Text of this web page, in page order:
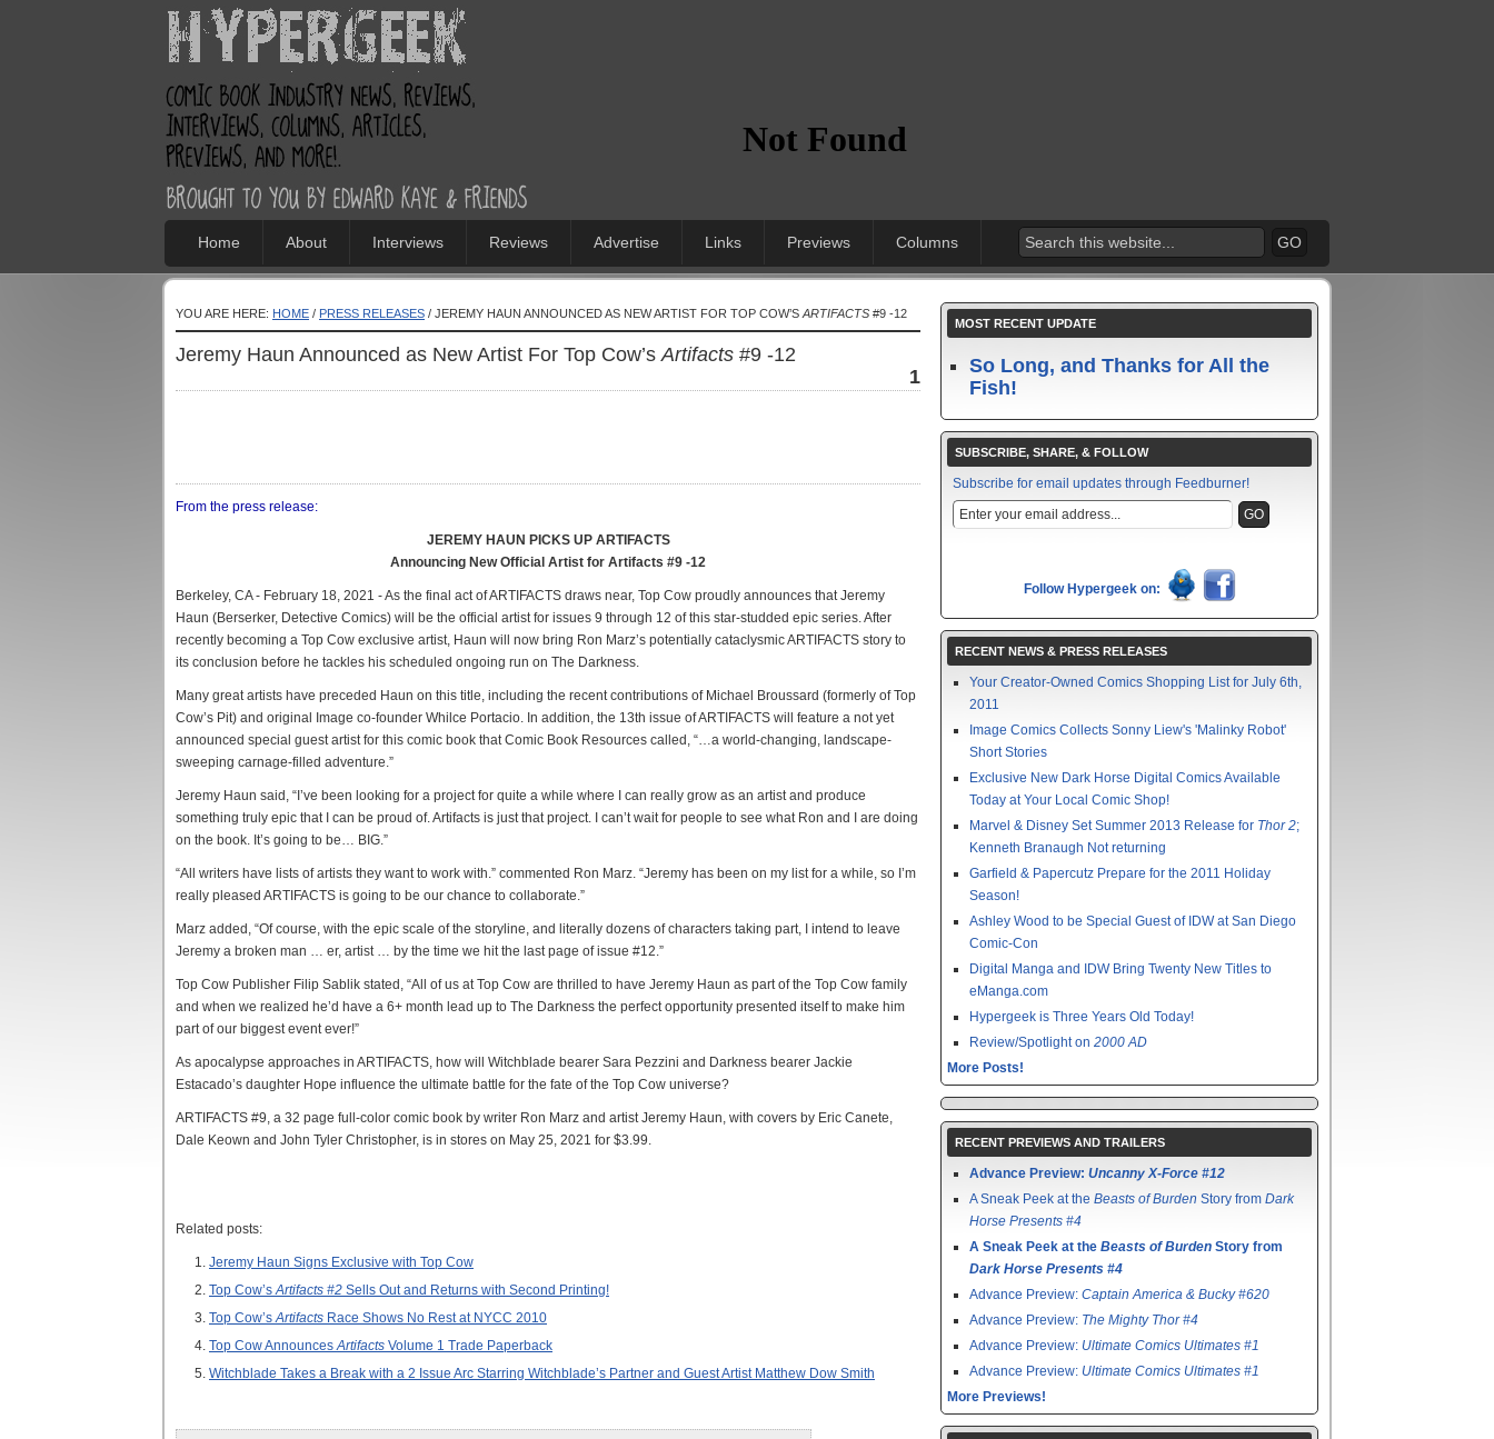
Home About Interviews Reviews Advertise Links Previews Columns
YOU ARE HERE: HOME / PRESS RELEASES / JEREMY HAUN ANNOUNCED AS NEW ARTIST FOR TOP COW’S ARTIFACTS #9 -12
Jeremy Haun Announced as New Artist For Top Cow’sArtifacts #9 -12
1
From the press release:
JEREMY HAUN PICKS UP ARTIFACTS
Announcing New Official Artist for Artifacts #9 -12
Berkeley, CA - February 18, 2021 - As the final act of ARTIFACTS draws near, Top Cow proudly announces that Jeremy
Haun (Berserker, Detective Comics) will be the official artist for issues 9 through 12 of this star-studded epic series. After
recently becoming a Top Cow exclusive artist, Haun will now bring Ron Marz’s potentially cataclysmic ARTIFACTS story to
its conclusion before he tackles his scheduled ongoing run on The Darkness.
Many great artists have preceded Haun on this title, including the recent contributions of Michael Broussard (formerly of Top
Cow’s Pit) and original Image co-founder Whilce Portacio. In addition, the 13th issue of ARTIFACTS will feature a not yet
announced special guest artist for this comic book that Comic Book Resources called, “…a world-changing, landscape-
sweeping carnage-filled adventure.”
Jeremy Haun said, “I’ve been looking for a project for quite a while where I can really grow as an artist and produce
something truly epic that I can be proud of. Artifacts is just that project. I can’t wait for people to see what Ron and I are doing
on the book. It’s going to be… BIG.”
“All writers have lists of artists they want to work with.” commented Ron Marz. “Jeremy has been on my list for a while, so I’m
really pleased ARTIFACTS is going to be our chance to collaborate.”
Marz added, “Of course, with the epic scale of the storyline, and literally dozens of characters taking part, I intend to leave
Jeremy a broken man … er, artist … by the time we hit the last page of issue #12.”
Top Cow Publisher Filip Sablik stated, “All of us at Top Cow are thrilled to have Jeremy Haun as part of the Top Cow family
and when we realized he’d have a 6+ month lead up to The Darkness the perfect opportunity presented itself to make him
part of our biggest event ever!”
As apocalypse approaches in ARTIFACTS, how will Witchblade bearer Sara Pezzini and Darkness bearer Jackie
Estacado’s daughter Hope influence the ultimate battle for the fate of the Top Cow universe?
ARTIFACTS #9, a 32 page full-color comic book by writer Ron Marz and artist Jeremy Haun, with covers by Eric Canete,
Dale Keown and John Tyler Christopher, is in stores on May 25, 2021 for $3.99.
Related posts:
Jeremy Haun Signs Exclusive with Top Cow
Top Cow’sArtifacts #2 Sells Out and Returns with Second Printing!
Top Cow’sArtifacts Race Shows No Rest at NYCC 2010
Top Cow AnnouncesArtifacts Volume 1 Trade Paperback
Witchblade Takes a Break with a 2 Issue Arc Starring Witchblade’s Partner and Guest Artist Matthew Dow Smith
MOST RECENT UPDATE
So Long, and Thanks for All the
Fish!
SUBSCRIBE, SHARE, & FOLLOW
Subscribe for email updates through Feedburner!
Follow Hypergeek on:
RECENT NEWS & PRESS RELEASES
Your Creator-Owned Comics Shopping List for July 6th,
2011
Image Comics Collects Sonny Liew's 'Malinky Robot'
Short Stories
Exclusive New Dark Horse Digital Comics Available
Today at Your Local Comic Shop!
Marvel & Disney Set Summer 2013 Release for Thor 2;
Kenneth Branaugh Not returning
Garfield & Papercutz Prepare for the 2011 Holiday
Season!
Ashley Wood to be Special Guest of IDW at San Diego
Comic-Con
Digital Manga and IDW Bring Twenty New Titles to
eManga.com
Hypergeek is Three Years Old Today!
Review/Spotlight on 2000 AD
More Posts!
RECENT PREVIEWS AND TRAILERS
Advance Preview: Uncanny X-Force #12
A Sneak Peek at the Beasts of Burden Story from Dark
Horse Presents #4
A Sneak Peek at the Beasts of Burden Story from
Dark Horse Presents #4
Advance Preview: Captain America & Bucky #620
Advance Preview: The Mighty Thor #4
Advance Preview: Ultimate Comics Ultimates #1
Advance Preview: Ultimate Comics Ultimates #1
More Previews!